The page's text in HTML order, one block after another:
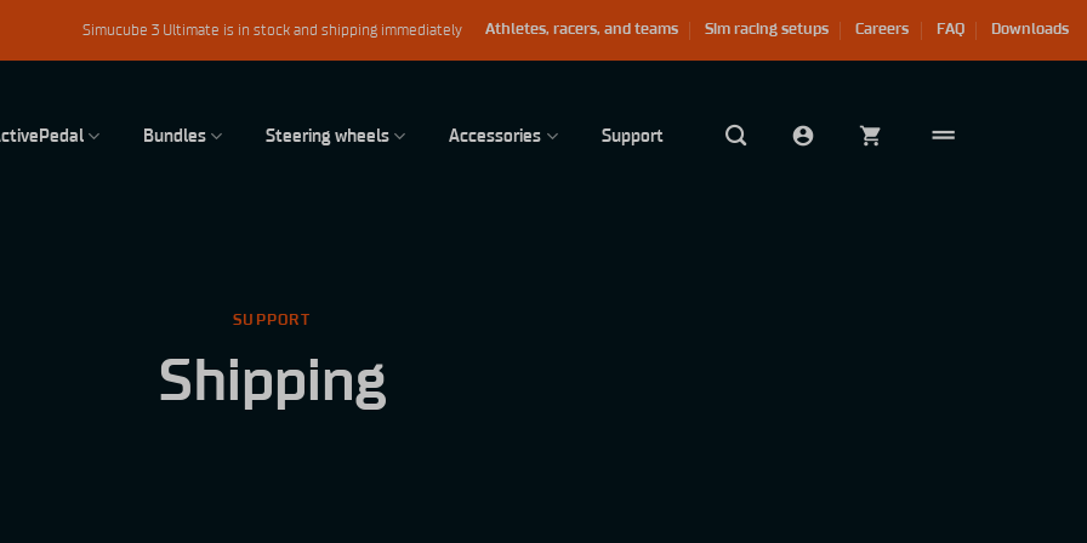
Simucube 3 Ultimate is in stock and shipping immediately Athletes, racers, and teams Sim racing setups Careers FAQ Downloads
Bundles Steering wheels Accessories Support
SUPPORT
Shipping